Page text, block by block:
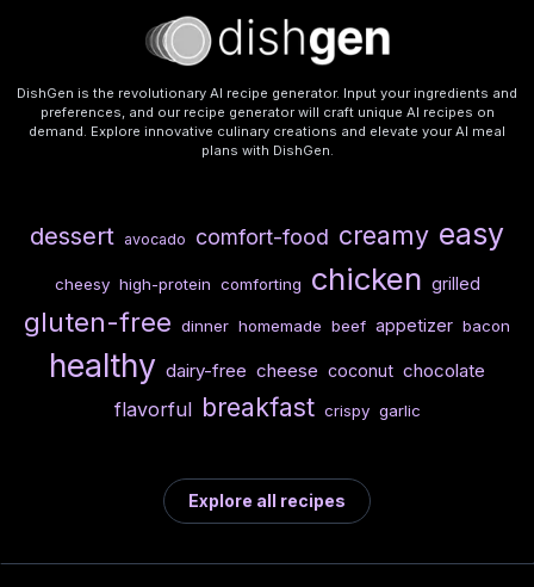
DishGen is the revolutionary AI recipe generator. Input your ingredients and
preferences, and our recipe generator will craft unique AI recipes on
demand. Explore innovative culinary creations and elevate your AI meal
plans with DishGen.
dessert avocado comfort-food creamy easy
cheesy high-protein comforting chicken grilled
gluten-free dinner homemade beef appetizer bacon
healthy dairy-free cheese coconut chocolate
flavorful breakfast crispy garlic
Explore all recipes